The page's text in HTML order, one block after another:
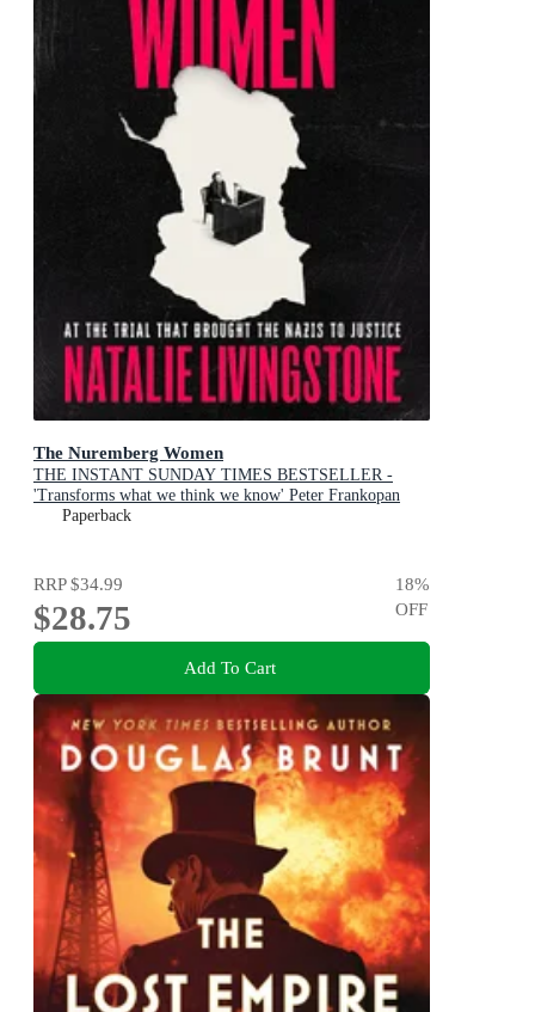
The Nuremberg Women
THE INSTANT SUNDAY TIMES BESTSELLER -
'Transforms what we think we know' Peter Frankopan
Paperback
RRP$34.99
$28.75
18%
OFF
Add To Cart